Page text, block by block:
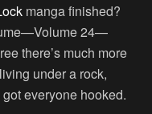
manga finished?
24—
there’s much more
under a rock,
got everyone hooked.